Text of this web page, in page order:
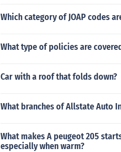
Which category of JOAP codes
What type of policies are
Car with a roof that folds down?
What branches of Allstate Auto
What makes A peugeot 205
especially when warm?